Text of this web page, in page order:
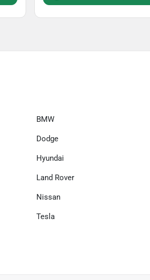
BMW
Dodge
Hyundai
Land Rover
Nissan
Tesla